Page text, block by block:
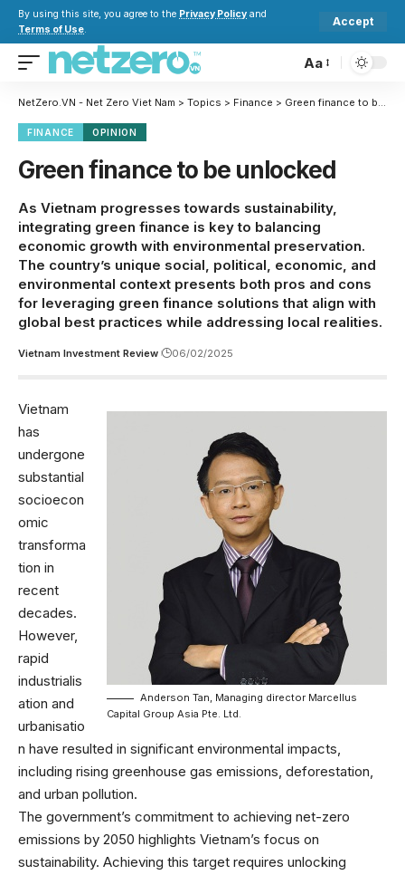
By using this site, you agree to the Privacy Policy and
Terms of Use.
Accept
Aa
NetZero.VN - Net Zero Viet Nam > Topics > Finance > Green finance to be unlocked
FINANCE OPINION
Green finance to be unlocked
As Vietnam progresses towards sustainability,
integrating green finance is key to balancing
economic growth with environmental preservation.
The country’s unique social, political, economic, and
environmental context presents both pros and cons
for leveraging green finance solutions that align with
global best practices while addressing local realities.
Vietnam Investment Review 06/02/2025
Anderson Tan, Managing director Marcellus
Capital Group Asia Pte. Ltd.
Vietnam
has
undergone
substantial
socioecon
omic
transforma
tion in
recent
decades.
However,
rapid
industrialis
ation and
urbanisatio
n have resulted in significant environmental impacts,
including rising greenhouse gas emissions, deforestation,
and urban pollution.
The government’s commitment to achieving net-zero
emissions by 2050 highlights Vietnam’s focus on
sustainability. Achieving this target requires unlocking